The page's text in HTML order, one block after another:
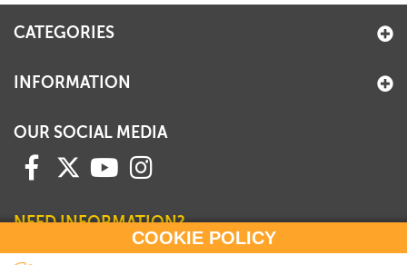
COOKIE POLICY
CATEGORIES
INFORMATION
OUR SOCIAL MEDIA
NEED INFORMATION?